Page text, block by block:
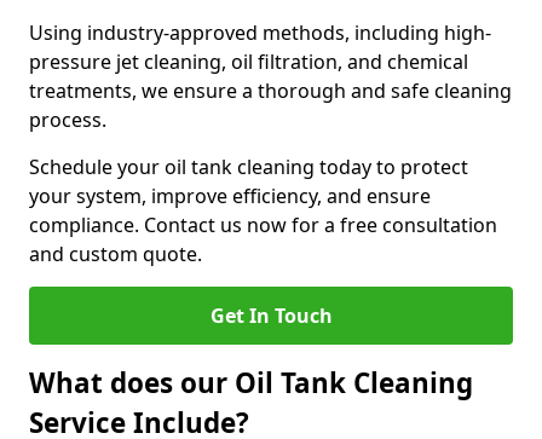
Using industry-approved methods, including high-
pressure jet cleaning, oil filtration, and chemical
treatments, we ensure a thorough and safe cleaning
process.
Schedule your oil tank cleaning today to protect
your system, improve efficiency, and ensure
compliance. Contact us now for a free consultation
and custom quote.
Get In Touch
What does our Oil Tank Cleaning
Service Include?